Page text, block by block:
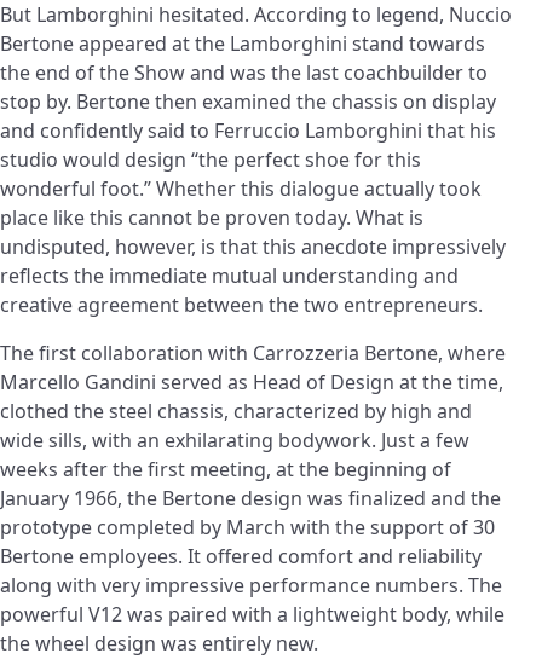
But Lamborghini hesitated. According to legend, Nuccio
Bertone appeared at the Lamborghini stand towards
the end of the Show and was the last coachbuilder to
stop by. Bertone then examined the chassis on display
and confidently said to Ferruccio Lamborghini that his
studio would design “the perfect shoe for this
wonderful foot.” Whether this dialogue actually took
place like this cannot be proven today. What is
undisputed, however, is that this anecdote impressively
reflects the immediate mutual understanding and
creative agreement between the two entrepreneurs.
The first collaboration with Carrozzeria Bertone, where
Marcello Gandini served as Head of Design at the time,
clothed the steel chassis, characterized by high and
wide sills, with an exhilarating bodywork. Just a few
weeks after the first meeting, at the beginning of
January 1966, the Bertone design was finalized and the
prototype completed by March with the support of 30
Bertone employees. It offered comfort and reliability
along with very impressive performance numbers. The
powerful V12 was paired with a lightweight body, while
the wheel design was entirely new.